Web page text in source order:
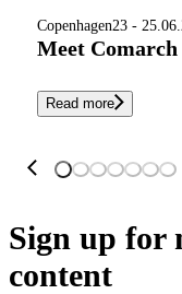
Copenhagen23 -
Meet
Read more
Sign up for
content